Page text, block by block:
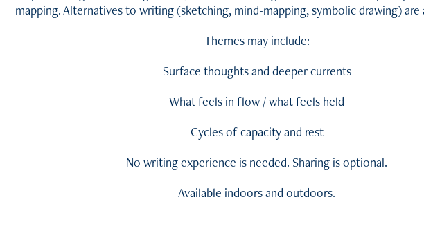
mapping. Alternatives to writing (sketching, mind-mapping, symbolic drawing) are
Themes may include:
Surface thoughts and deeper currents
What feels in flow / what feels held
Cycles of capacity and rest
No writing experience is needed. Sharing is optional.
Available indoors and outdoors.